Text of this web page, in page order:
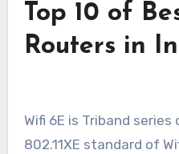
Top 10 of
Routers in
Wifi 6E is Triband series of router based on
802.11XE standard of